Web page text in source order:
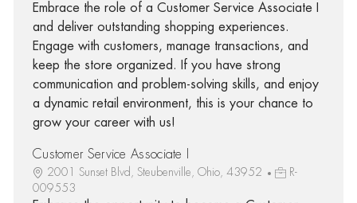
Embrace the role of a Customer Service Associate I
and deliver outstanding shopping experiences.
Engage with customers, manage transactions, and
keep the store organized. If you have strong
communication and problem-solving skills, and enjoy
a dynamic retail environment, this is your chance to
grow your career with us!
Customer Service Associate I
2001 Sunset Blvd, Steubenville, Ohio, 43952
R-
009553